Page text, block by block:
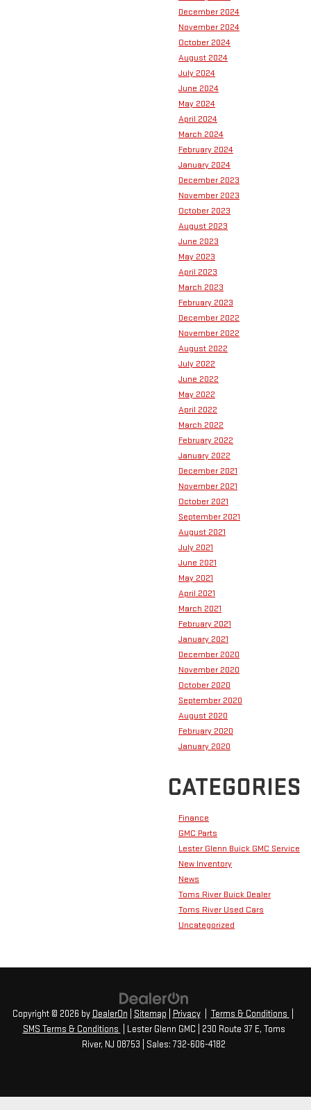
December 2024
November 2024
October 2024
August 2024
July 2024
June 2024
May 2024
April 2024
March 2024
February 2024
January 2024
December 2023
November 2023
October 2023
August 2023
June 2023
May 2023
April 2023
March 2023
February 2023
December 2022
November 2022
August 2022
July 2022
June 2022
May 2022
April 2022
March 2022
February 2022
January 2022
December 2021
November 2021
October 2021
September 2021
August 2021
July 2021
June 2021
May 2021
April 2021
March 2021
February 2021
January 2021
December 2020
November 2020
October 2020
September 2020
August 2020
February 2020
January 2020
CATEGORIES
Finance
GMC Parts
Lester Glenn Buick GMC Service
New Inventory
News
Toms River Buick Dealer
Toms River Used Cars
Uncategorized
Copyright © 2026 by DealerOn Sitemap Privacy| Terms & Conditions
SMS Terms & Conditions
| Lester Glenn GMC 230 Route 37 E, Toms
River, NJ 08753 | Sales:732-606-4182